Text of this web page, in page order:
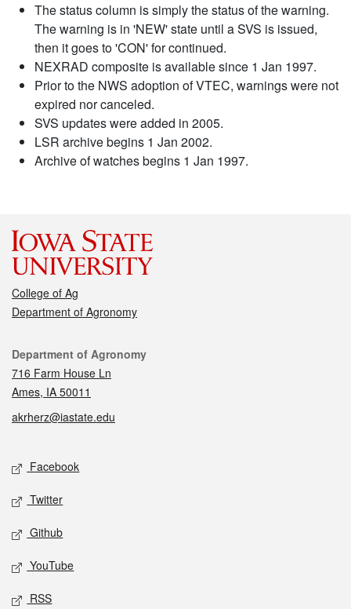
The status column is simply the status of the warning.
The warning is in 'NEW' state until a SVS is issued,
then it goes to 'CON' for continued.
NEXRAD composite is available since 1 Jan 1997.
Prior to the NWS adoption of VTEC, warnings were not
expired nor canceled.
SVS updates were added in 2005.
LSR archive begins 1 Jan 2002.
Archive of watches begins 1 Jan 1997.
College of Ag
Department of Agronomy
Contact
Department of Agronomy
716 Farm House Ln
Ames, IA 50011
akrherz@iastate.edu
Social media
Facebook
Twitter
Github
YouTube
RSS